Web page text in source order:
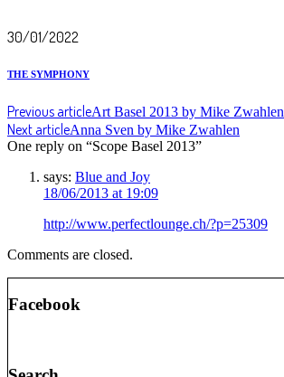
30/01/2022
THE SYMPHONY
Previous articleArt Basel 2013 by Mike Zwahlen
Next articleAnna Sven by Mike Zwahlen
One reply on “Scope Basel 2013”
says: Blue and Joy
18/06/2013 at 19:09
http://www.perfectlounge.ch/?p=25309
Comments are closed.
Facebook